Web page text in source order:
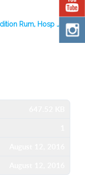
Rum, Hosp Ja 13